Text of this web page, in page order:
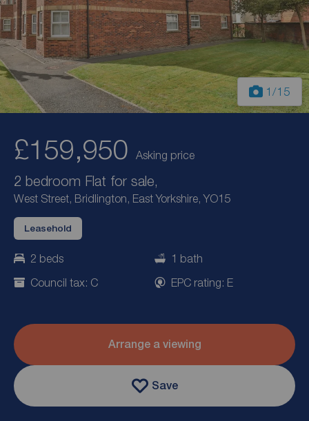
1 /15
£159,950 Asking price
2 bedroom Flat for sale,
West Street, Bridlington, East Yorkshire, YO15
Leasehold
2 beds
1 bath
Council tax: C
EPC rating: E
Arrange a viewing
Save